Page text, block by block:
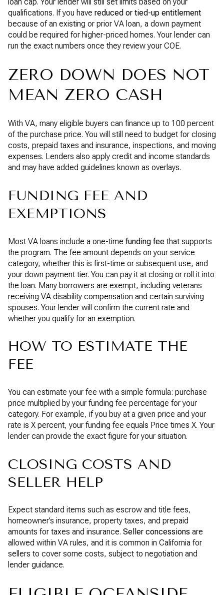
qualifications. If you have reduced or tied-up entitlement
because of an existing or prior VA loan, a down payment
could be required for higher-priced homes. Your lender can
run the exact numbers once they review your COE.
ZERO DOWN DOES NOT
MEAN ZERO CASH
With VA, many eligible buyers can finance up to 100 percent
of the purchase price. You will still need to budget for closing
costs, prepaid taxes and insurance, inspections, and moving
expenses. Lenders also apply credit and income standards
and may have added guidelines known as overlays.
FUNDING FEE AND
EXEMPTIONS
Most VA loans include a one-time funding fee that supports
the program. The fee amount depends on your service
category, whether this is first-time or subsequent use, and
your down payment tier. You can pay it at closing or roll it into
the loan. Many borrowers are exempt, including veterans
receiving VA disability compensation and certain surviving
spouses. Your lender will confirm the current rate and
whether you qualify for an exemption.
HOW TO ESTIMATE THE
FEE
You can estimate your fee with a simple formula: purchase
price multiplied by your funding fee percentage for your
category. For example, if you buy at a given price and your
rate is X percent, your funding fee equals Price times X. Your
lender can provide the exact figure for your situation.
CLOSING COSTS AND
SELLER HELP
Expect standard items such as escrow and title fees,
homeowner’s insurance, property taxes, and prepaid
amounts for taxes and insurance. Seller concessions are
allowed within VA rules, and it is common in California for
sellers to cover some costs, subject to negotiation and
lender guidance.